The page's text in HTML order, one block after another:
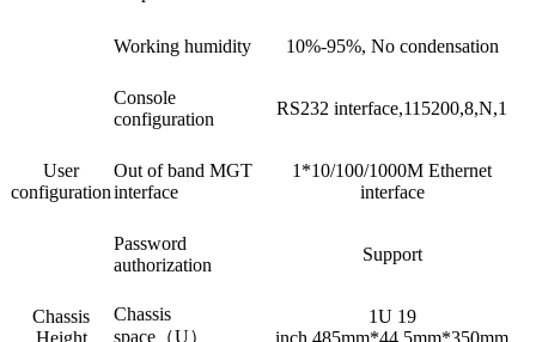
Working humidity 10%-95%, No condensation
User
configuration
Console
configuration
RS232 interface,115200,8,N,1
Out of band MGT
interface
1*10/100/1000M Ethernet
interface
Password
authorization
Support
Chassis
Height
Chassis
space（U）
1U 19
inch,485mm*44.5mm*350mm